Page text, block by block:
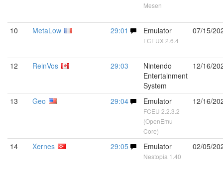
Mesen
10 MetaLow 29:01 Emulator
FCEUX 2.6.4
07/15/
12 ReinVos 29:03
Nintendo
Entertainment
System
12/16/
13 Geo 29:04 Emulator
FCEU 2.2.3.2
(OpenEmu
Core)
12/16/
14 Xernes 29:05 Emulator
Nestopia 1.40
02/05/